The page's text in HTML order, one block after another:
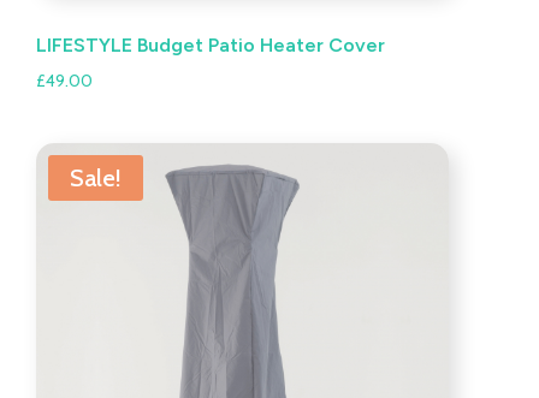
LIFESTYLE Budget Patio Heater Cover
£49.00
Sale!